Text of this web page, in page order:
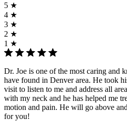
5 ★
4 ★
3 ★
2 ★
1 ★
Dr. Joe is one of the most caring and
have found in Denver area. He took
visit to listen to me and address all
with my neck and he has helped me
motion and pain. He will go above
for you!